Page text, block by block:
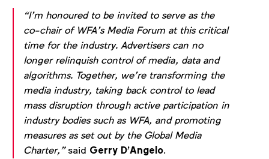
“I’m honoured to be invited to serve as the
co-chair of WFA’s Media Forum at this critical
time for the industry. Advertisers can no
longer relinquish control of media, data and
algorithms. Together, we’re transforming the
media industry, taking back control to lead
mass disruption through active participation in
industry bodies such as WFA, and promoting
measures as set out by the Global Media
Charter,”said Gerry D’Angelo.